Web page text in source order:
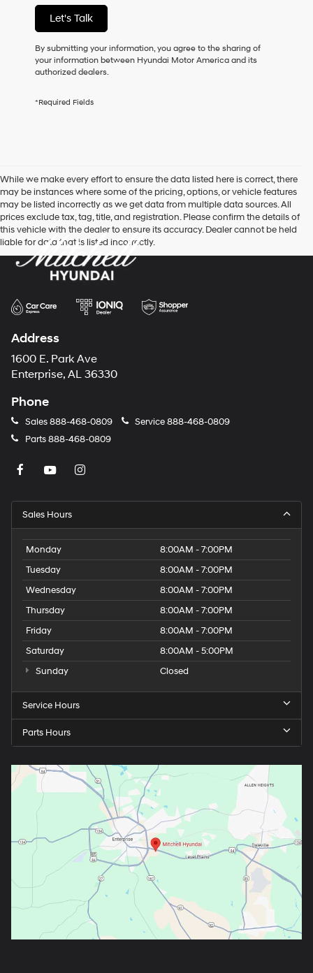
By
checking
this
box,
I
agree
dealers
the
number
provided
to
make
telemarketing
calls
or
texts
automated
Carrier
may
apply.
Let's Talk
By submitting your information, you agree to the sharing of
your information between Hyundai Motor America and its
authorized dealers.
*Required Fields
While we make every effort to ensure the data listed here is correct, there
may be instances where some of the pricing, options, or vehicle features
may be listed incorrectly as we get data from multiple data sources. All
prices exclude tax, tag, title, and registration. Please confirm the details of
this vehicle with the dealer to ensure its accuracy. Dealer cannot be held
liable for data that is listed incorrectly.
Address
1600 E. Park Ave
Enterprise, AL 36330
Phone
Sales888-468-0809 Service888-468-0809
Parts888-468-0809
Sales Hours
Monday
8:00AM - 7:00PM
Tuesday
8:00AM - 7:00PM
Wednesday
8:00AM - 7:00PM
Thursday
8:00AM - 7:00PM
Friday
8:00AM - 7:00PM
Saturday
8:00AM - 5:00PM
Sunday
Closed
Service Hours
Parts Hours